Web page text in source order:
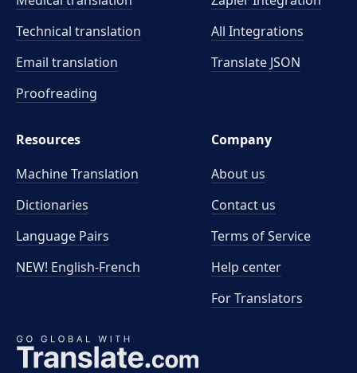
Technical translation
Email translation
Proofreading
All Integrations
Translate JSON
Resources
Machine Translation
Dictionaries
Language Pairs
NEW! English-French
Company
About us
Contact us
Terms of Service
Help center
For Translators